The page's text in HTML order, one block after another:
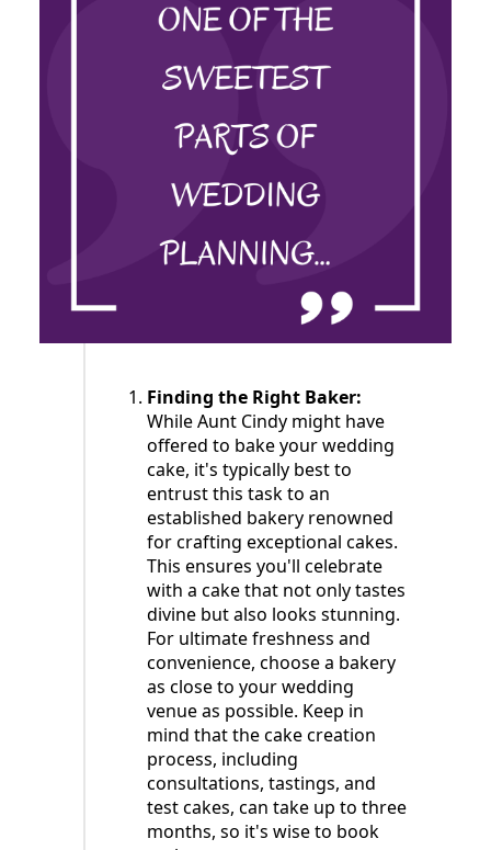
Finding the Right Baker:
While Aunt Cindy might have
offered to bake your wedding
cake, it's typically best to
entrust this task to an
established bakery renowned
for crafting exceptional cakes.
This ensures you'll celebrate
with a cake that not only tastes
divine but also looks stunning.
For ultimate freshness and
convenience, choose a bakery
as close to your wedding
venue as possible. Keep in
mind that the cake creation
process, including
consultations, tastings, and
test cakes, can take up to three
months, so it's wise to book